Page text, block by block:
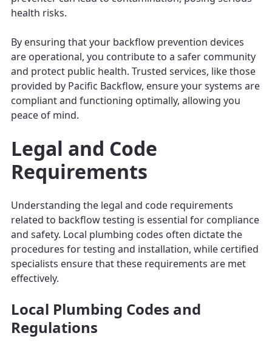
health risks.
By ensuring that your backflow prevention devices
are operational, you contribute to a safer community
and protect public health. Trusted services, like those
provided by Pacific Backflow, ensure your systems are
compliant and functioning optimally, allowing you
peace of mind.
Legal and Code
Requirements
Understanding the legal and code requirements
related to backflow testing is essential for compliance
and safety. Local plumbing codes often dictate the
procedures for testing and installation, while certified
specialists ensure that these requirements are met
effectively.
Local Plumbing Codes and
Regulations